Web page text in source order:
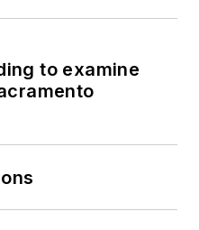
to examine